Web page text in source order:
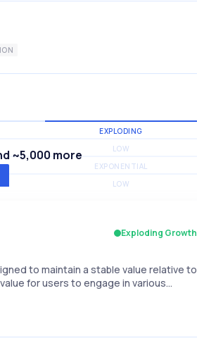
EXPLODING
LOW
EXPONENTIAL
LOW
~5,000 more
Exploding Growth
to maintain a stable value relative to
for users to engage in various…